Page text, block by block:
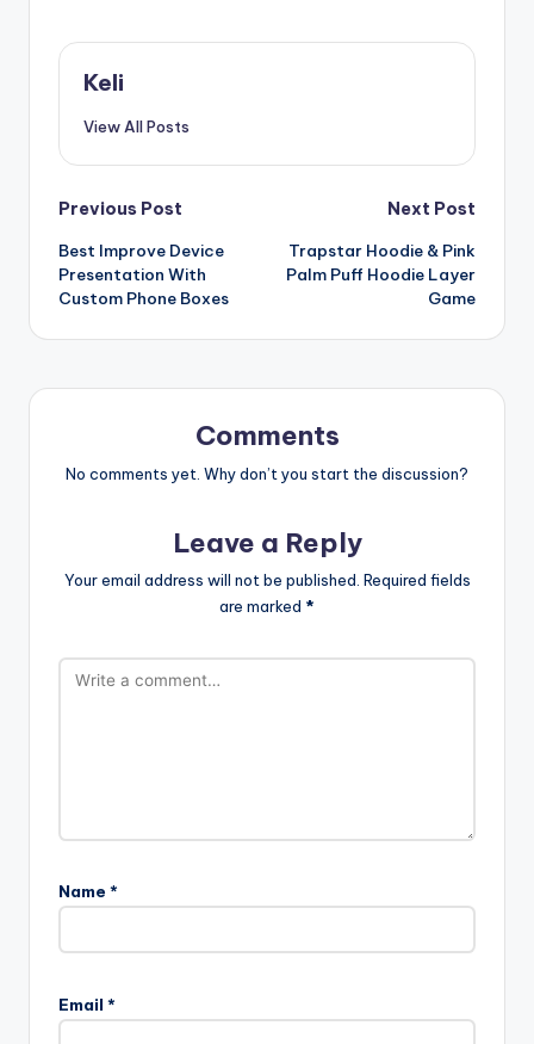
Keli
View All Posts
Post
navigation
Previous Post
Best Improve Device
Presentation With
Custom Phone Boxes
Next Post
Trapstar Hoodie & Pink
Palm Puff Hoodie Layer
Game
Comments
No comments yet. Why don’t you start the discussion?
Leave a Reply
Your email address will not be published. Required fields
are marked *
Name *
Email *